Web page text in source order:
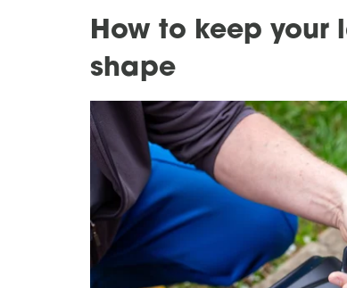
How to keep your
shape